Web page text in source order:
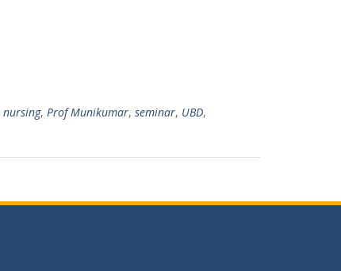
nursing, Prof Munikumar, seminar, UBD,